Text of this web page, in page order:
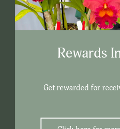
Rewards
Get rewarded for